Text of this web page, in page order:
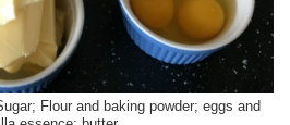
Flour and baking powder; eggs and